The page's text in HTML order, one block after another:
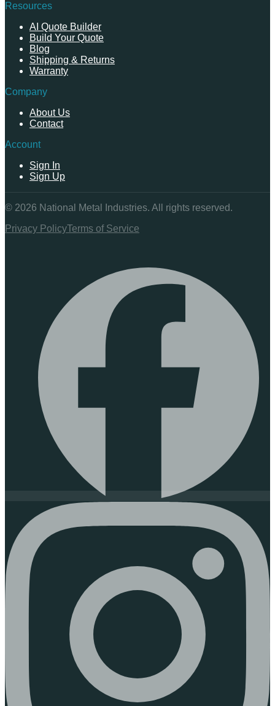
Resources
AI Quote Builder
Build Your Quote
Blog
Shipping & Returns
Warranty
Company
About Us
Contact
Account
Sign In
Sign Up
© 2026 National Metal Industries. All rights reserved.
Privacy PolicyTerms of Service